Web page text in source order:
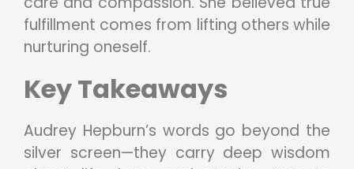
fulfillment comes from lifting others while
nurturing oneself.
Key Takeaways
Audrey Hepburn’s words go beyond the
silver screen—they carry deep wisdom